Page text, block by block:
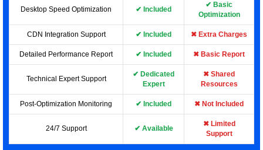
Desktop Speed Optimization ✔ Included
✔ Basic
Optimization
CDN Integration Support ✔ Included ✖ Extra Charges
Detailed Performance Report ✔ Included ✖ Basic Report
Technical Expert Support
✔ Dedicated
Expert
✖ Shared
Resources
Post-Optimization Monitoring ✔ Included ✖ Not Included
24/7 Support ✔ Available
✖ Limited
Support